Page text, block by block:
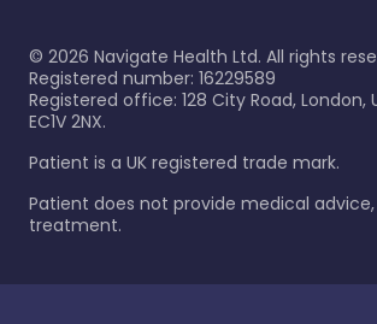
© 2026 Navigate Health Ltd. All rights
Registered number: 16229589
Registered office: 128 City Road, London,
EC1V 2NX.
Patient is a UK registered trade mark.
Patient does not provide medical
treatment.